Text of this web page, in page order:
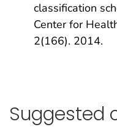
classification
Center for
2(166). 2014.
Suggested